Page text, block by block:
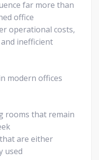
far more than
office
operational costs,
inefficient
modern offices
rooms that remain
are either
used